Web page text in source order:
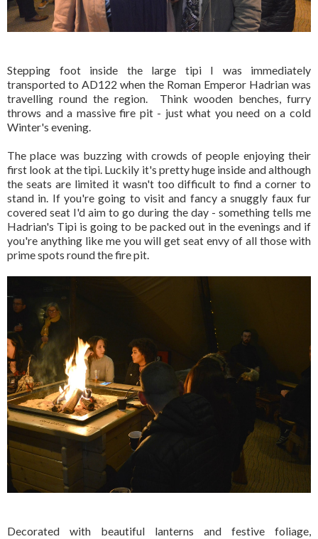
Stepping foot inside the large tipi I was immediately
transported to AD122 when the Roman Emperor Hadrian was
travelling round the region. Think wooden benches, furry
throws and a massive fire pit - just what you need on a cold
Winter's evening.
The place was buzzing with crowds of people enjoying their
first look at the tipi. Luckily it's pretty huge inside and although
the seats are limited it wasn't too difficult to find a corner to
stand in. If you're going to visit and fancy a snuggly faux fur
covered seat I'd aim to go during the day - something tells me
Hadrian's Tipi is going to be packed out in the evenings and if
you're anything like me you will get seat envy of all those with
prime spots round the fire pit.
Decorated with beautiful lanterns and festive foliage,